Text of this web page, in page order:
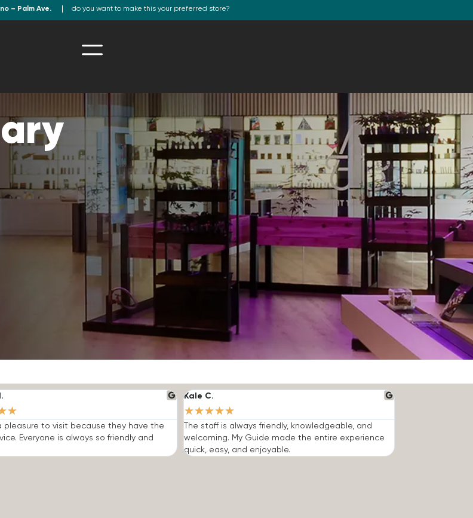
– Palm Ave. do you want to make this your preferred store?
★
pleasure to visit because they have the
Everyone is always so friendly and
Kale C.
★★★★★
The staff is always friendly, knowledgeable, and
welcoming. My Guide made the entire experience
quick, easy, and enjoyable.